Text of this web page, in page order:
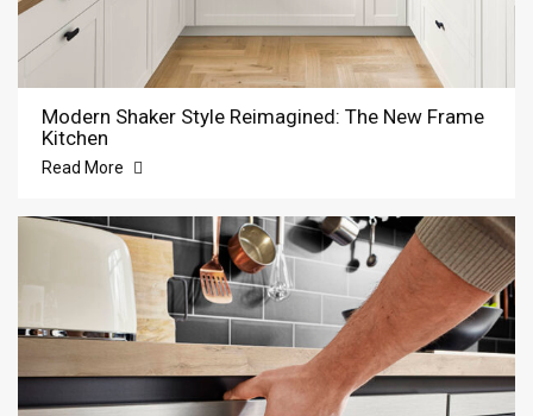
Modern Shaker Style Reimagined: The New Frame
Kitchen
Read More